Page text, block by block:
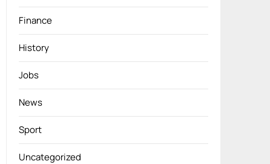
Finance
History
Jobs
News
Sport
Uncategorized